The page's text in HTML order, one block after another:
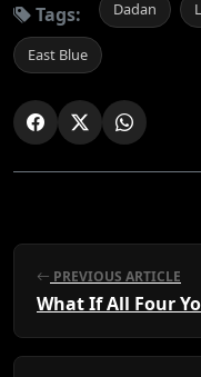
Tags: Dadan
East Blue
PREVIOUS ARTICLE